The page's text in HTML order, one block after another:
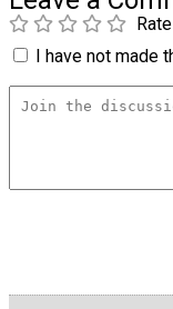
Rate
I have not made